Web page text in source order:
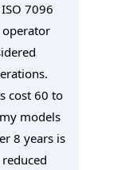
7096
cost 60 to
models
8 years is